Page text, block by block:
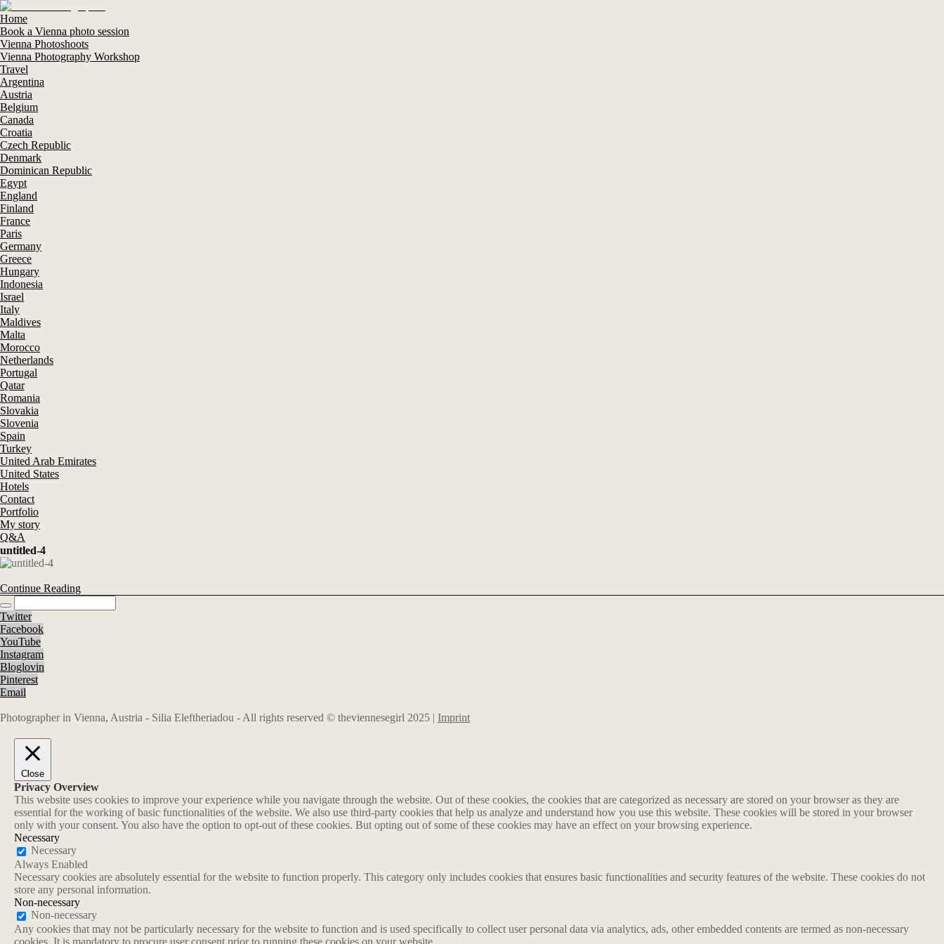
Home
Book a Vienna photo session
Vienna Photoshoots
Vienna Photography Workshop
Travel
Argentina
Austria
Belgium
Canada
Croatia
Czech Republic
Denmark
Dominican Republic
Egypt
England
Finland
France
Paris
Germany
Greece
Hungary
Indonesia
Israel
Italy
Maldives
Malta
Morocco
Netherlands
Portugal
Qatar
Romania
Slovakia
Slovenia
Spain
Turkey
United Arab Emirates
United States
Hotels
Contact
Portfolio
My story
Q&A
untitled-4
Continue Reading
Twitter
Facebook
YouTube
Instagram
Bloglovin
Pinterest
Email
Photographer in Vienna, Austria - Silia Eleftheriadou - All rights reserved © theviennesegirl 2025 | Imprint
Close
Privacy Overview
This website uses cookies to improve your experience while you navigate through the website. Out of these cookies, the cookies that are categorized as necessary are stored on your browser as they are
essential for the working of basic functionalities of the website. We also use third-party cookies that help us analyze and understand how you use this website. These cookies will be stored in your browser
only with your consent. You also have the option to opt-out of these cookies. But opting out of some of these cookies may have an effect on your browsing experience.
Necessary
Necessary
Always Enabled
Necessary cookies are absolutely essential for the website to function properly. This category only includes cookies that ensures basic functionalities and security features of the website. These cookies do not
store any personal information.
Non-necessary
Non-necessary
Any cookies that may not be particularly necessary for the website to function and is used specifically to collect user personal data via analytics, ads, other embedded contents are termed as non-necessary
cookies. It is mandatory to procure user consent prior to running these cookies on your website.